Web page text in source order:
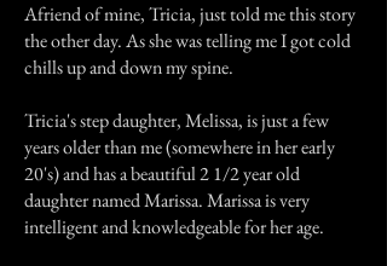
Afriend of mine, Tricia, just told me this story
the other day. As she was telling me I got cold
chills up and down my spine.
Tricia's step daughter, Melissa, is just a few
years older than me (somewhere in her early
20's) and has a beautiful 2 1/2 year old
daughter named Marissa. Marissa is very
intelligent and knowledgeable for her age.